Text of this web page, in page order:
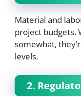
Material and
project budgets.
somewhat,
levels.
2.